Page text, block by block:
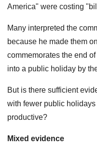
America" were costing
Many interpreted the
because he made them
commemorates the end
into a public holiday by
But is there sufficient
with fewer public
productive?
Mixed evidence